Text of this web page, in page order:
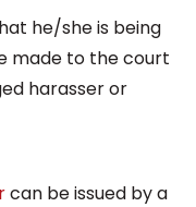
he/she is being
made to the court
harasser or
can be issued by a